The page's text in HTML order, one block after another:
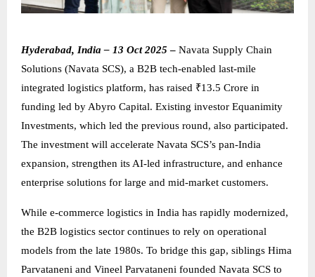
Hyderabad, India – 13 Oct 2025 – Navata Supply Chain
Solutions (Navata SCS), a B2B tech-enabled last-mile
integrated logistics platform, has raised ₹13.5 Crore in
funding led by Abyro Capital. Existing investor Equanimity
Investments, which led the previous round, also participated.
The investment will accelerate Navata SCS’s pan-India
expansion, strengthen its AI-led infrastructure, and enhance
enterprise solutions for large and mid-market customers.
While e-commerce logistics in India has rapidly modernized,
the B2B logistics sector continues to rely on operational
models from the late 1980s. To bridge this gap, siblings Hima
Parvataneni and Vineel Parvataneni founded Navata SCS to